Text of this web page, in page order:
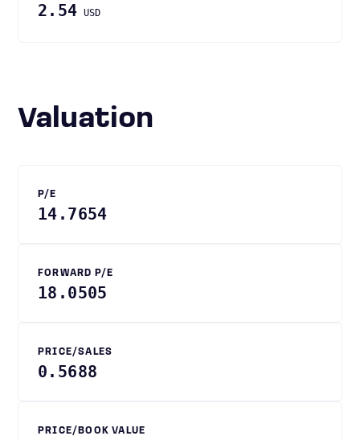
2.54 USD
Valuation
P/E
14.7654
FORWARD P/E
18.0505
PRICE/SALES
0.5688
PRICE/BOOK VALUE